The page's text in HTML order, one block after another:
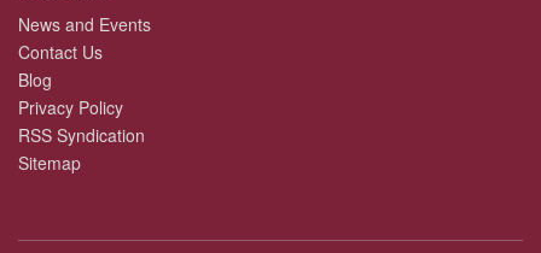
News and Events
Contact Us
Blog
Privacy Policy
RSS Syndication
Sitemap